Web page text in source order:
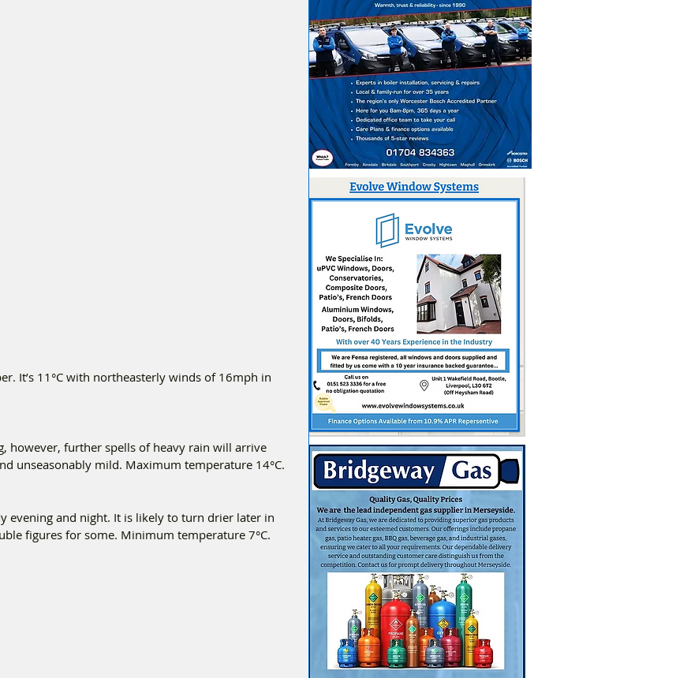
It’s 11°C with northeasterly winds of 16mph in
however, further spells of heavy rain will arrive
unseasonably mild. Maximum temperature 14°C.
evening and night. It is likely to turn drier later in
figures for some. Minimum temperature 7°C.